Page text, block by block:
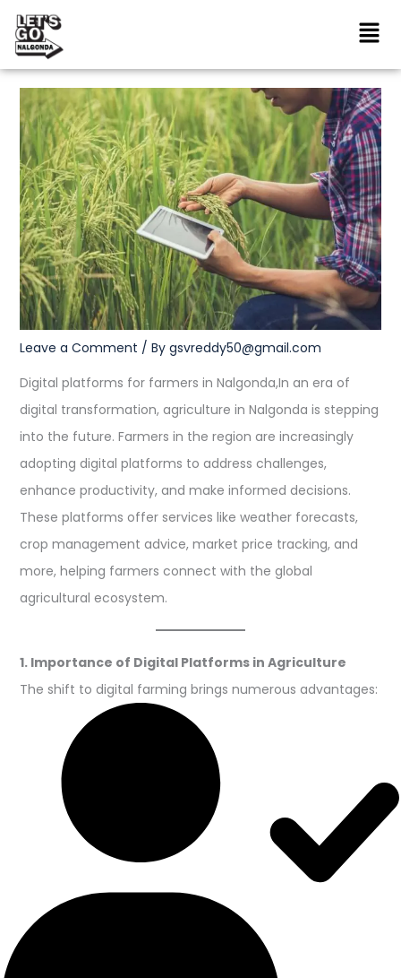
Skip
content
Leave a Comment / By gsvreddy50@gmail.com
Digital platforms for farmers in Nalgonda,In an era of
digital transformation, agriculture in Nalgonda is stepping
into the future. Farmers in the region are increasingly
adopting digital platforms to address challenges,
enhance productivity, and make informed decisions.
These platforms offer services like weather forecasts,
crop management advice, market price tracking, and
more, helping farmers connect with the global
agricultural ecosystem.
1. Importance of Digital Platforms in Agriculture
The shift to digital farming brings numerous advantages: